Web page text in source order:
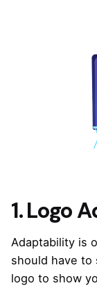
1. Logo
Adaptability is
should have to
logo to show